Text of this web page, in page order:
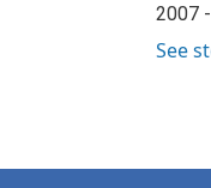
2007
See